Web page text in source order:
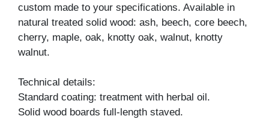
custom made to your specifications. Available in
natural treated solid wood: ash, beech, core beech,
cherry, maple, oak, knotty oak, walnut, knotty
walnut.
Technical details:
Standard coating: treatment with herbal oil.
Solid wood boards full-length staved.